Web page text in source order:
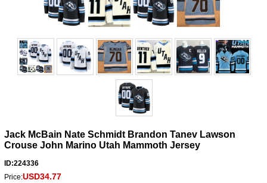
Jack McBain Nate Schmidt Brandon Tanev Lawson
Crouse John Marino Utah Mammoth Jersey
ID:224336
Price:USD34.77